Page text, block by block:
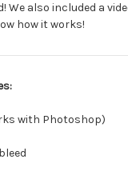
We also included a
how it works!
with Photoshop)